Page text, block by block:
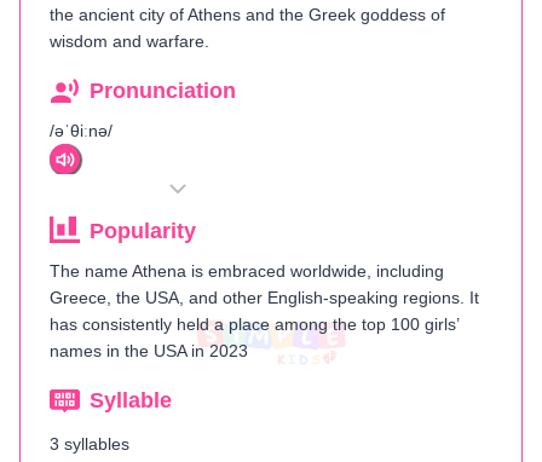
the ancient city of Athens and the Greek goddess of
wisdom and warfare.
Pronunciation
/əˈθiːnə/
Popularity
The name Athena is embraced worldwide, including
Greece, the USA, and other English-speaking regions. It
has consistently held a place among the top 100 girls’
names in the USA in 2023
Syllable
3 syllables